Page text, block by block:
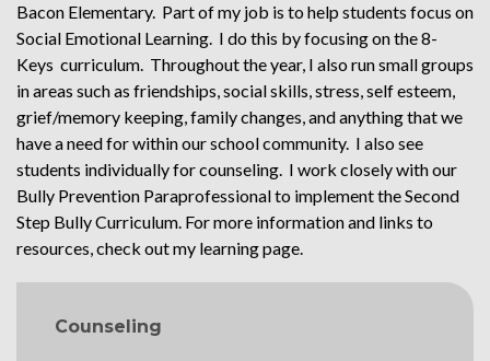
Bacon Elementary. Part of my job is to help students focus on
Social Emotional Learning. I do this by focusing on the 8-
Keys curriculum. Throughout the year, I also run small groups
in areas such as friendships, social skills, stress, self esteem,
grief/memory keeping, family changes, and anything that we
have a need for within our school community. I also see
students individually for counseling. I work closely with our
Bully Prevention Paraprofessional to implement the Second
Step Bully Curriculum. For more information and links to
resources, check out my learning page.
MAIN NAVIGATION
Counseling